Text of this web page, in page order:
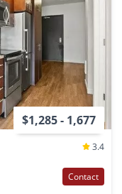
$1,285 - 1,677
3.4
Contact